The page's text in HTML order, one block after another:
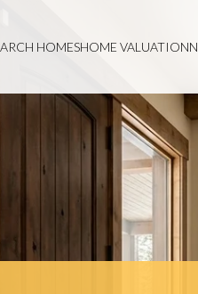
HOMESHOME VALUATION